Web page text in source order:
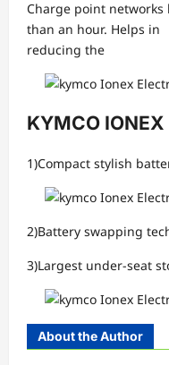
Charge point
than an hour. Helps in
reducing the
KYMCO
1)Compact stylish
2)Battery swapping
3)Largest under-seat
About the Author